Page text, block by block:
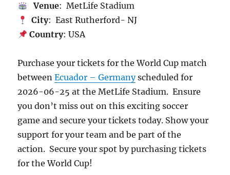
Venue: MetLife Stadium
City: East Rutherford- NJ
Country: USA
Purchase your tickets for the World Cup match
betweenEcuador – Germanyscheduled for
2026-06-25 at the MetLife Stadium. Ensure
you don’t miss out on this exciting soccer
game and secure your tickets today. Show your
support for your team and be part of the
action. Secure your spot by purchasing tickets
for the World Cup!